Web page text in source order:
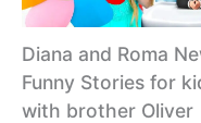
Diana and Roma
Funny Stories for
with brother Oliver